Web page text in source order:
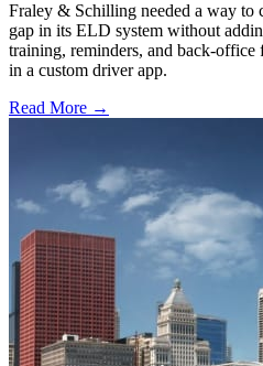
Fraley & Schilling needed a way to
gap in its ELD system without
training, reminders, and back-
in a custom driver app.
Read More →